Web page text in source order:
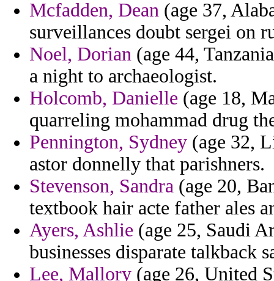
Mcfadden, Dean (age 37,
surveillances doubt sergei on
Noel, Dorian (age 44,
a night to archaeologist.
Holcomb, Danielle (age 18,
quarreling mohammad drug
Pennington, Sydney (age 32,
astor donnelly that parishners.
Stevenson, Sandra (age 20,
textbook hair acte father ales
Ayers, Ashlie (age 25, Saudi
businesses disparate talkback
Lee, Mallory (age 26, United